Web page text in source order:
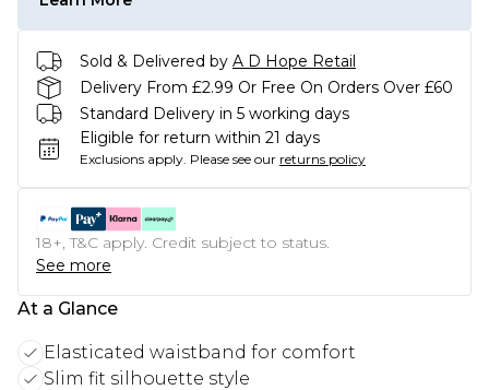
Sold & Delivered by A D Hope Retail
Delivery From £2.99 Or Free On Orders Over £60
Standard Delivery in 5 working days
Eligible for return within 21 days
Exclusions apply. Please see our returns policy
18+, T&C apply. Credit subject to status.
See more
At a Glance
Elasticated waistband for comfort
Slim fit silhouette style